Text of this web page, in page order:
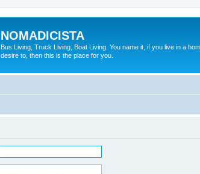
NOMADICISTA
Bus Living, Truck Living, Boat Living. You name it, if you live in a
desire to, then this is the place for you.